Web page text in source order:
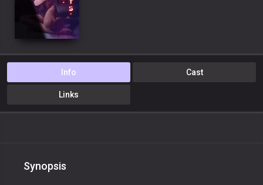
Info Cast
Links
Synopsis